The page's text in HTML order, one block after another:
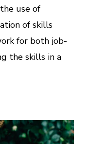
use of
of skills
for both job-
the skills in a